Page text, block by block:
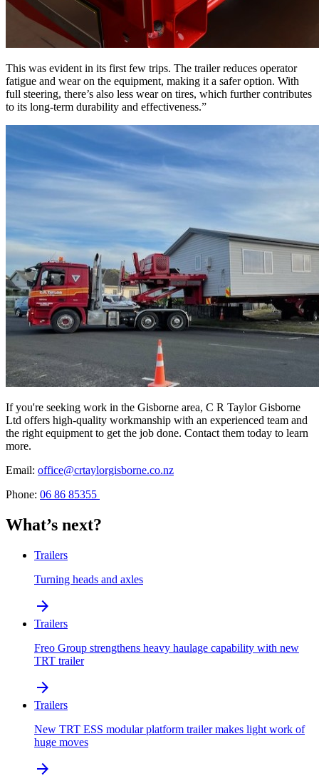
This was evident in its first few trips. The trailer reduces operator
fatigue and wear on the equipment, making it a safer option. With
full steering, there’s also less wear on tires, which further contributes
to its long-term durability and effectiveness.”
If you're seeking work in the Gisborne area, C R Taylor Gisborne
Ltd offers high-quality workmanship with an experienced team and
the right equipment to get the job done. Contact them today to learn
more.
Email: office@crtaylorgisborne.co.nz
Phone: 06 86 85355
What’s next?
Trailers
Turning heads and axles
arrow_forward
Trailers
Freo Group strengthens heavy haulage capability with new
TRT trailer
arrow_forward
Trailers
New TRT ESS modular platform trailer makes light work of
huge moves
arrow_forward